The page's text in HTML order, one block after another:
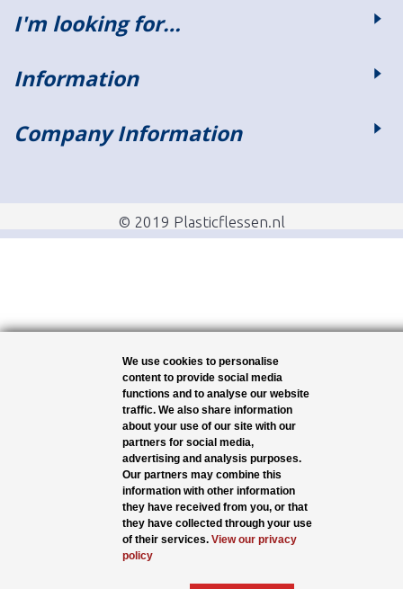
I'm looking for…
Information
Company Information
© 2019 Plasticflessen.nl
We use cookies to personalise
content to provide social media
functions and to analyse our website
traffic. We also share information
about your use of our site with our
partners for social media,
advertising and analysis purposes.
Our partners may combine this
information with other information
they have received from you, or that
they have collected through your use
of their services. View our privacy
policy